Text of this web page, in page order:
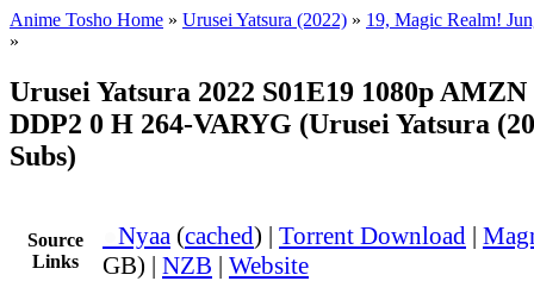
Anime Tosho Home » Urusei Yatsura (2022) » 19, Magic Realm!
»
Urusei Yatsura 2022 S01E19 1080p
DDP2 0 H 264-VARYG (Urusei Yatsura
Subs)
Source
Links
Nyaa (cached) | Torrent Download |
GB) | NZB | Website